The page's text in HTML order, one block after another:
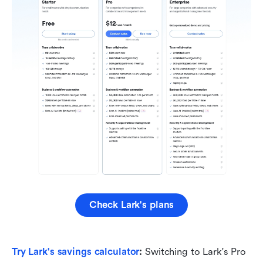
Check Lark's plans
Try Lark's savings calculator: Switching to Lark's Pro